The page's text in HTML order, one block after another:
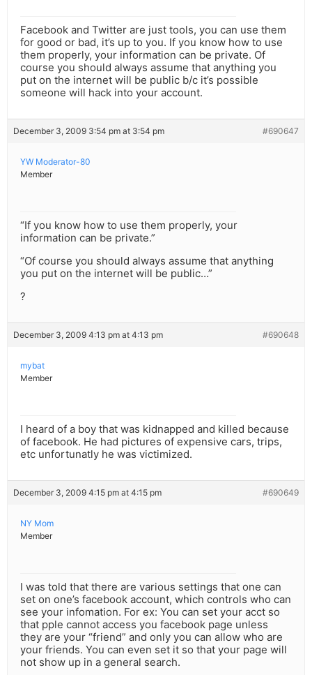
Facebook and Twitter are just tools, you can use them
for good or bad, it’s up to you. If you know how to use
them properly, your information can be private. Of
course you should always assume that anything you
put on the internet will be public b/c it’s possible
someone will hack into your account.
December 3, 2009 3:54 pm at 3:54 pm #690647
YW Moderator-80
Member
“If you know how to use them properly, your
information can be private.”
“Of course you should always assume that anything
you put on the internet will be public…”
?
December 3, 2009 4:13 pm at 4:13 pm #690648
mybat
Member
I heard of a boy that was kidnapped and killed because
of facebook. He had pictures of expensive cars, trips,
etc unfortunatly he was victimized.
December 3, 2009 4:15 pm at 4:15 pm #690649
NY Mom
Member
I was told that there are various settings that one can
set on one’s facebook account, which controls who can
see your infomation. For ex: You can set your acct so
that pple cannot access you facebook page unless
they are your “friend” and only you can allow who are
your friends. You can even set it so that your page will
not show up in a general search.